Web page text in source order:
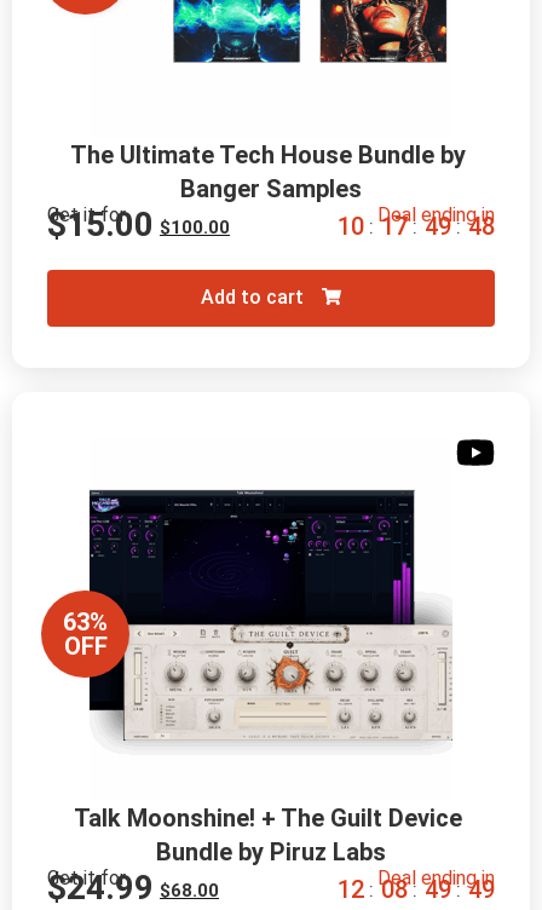
The Ultimate Tech House Bundle by
Banger Samples
Get it for
$100.00
$15.00 Deal ending in
10 : 17 : 49 : 47
Add to cart
63%
OFF
Talk Moonshine! + The Guilt Device
Bundle by Piruz Labs
Get it for
$68.00
$24.99 Deal ending in
1 2 : 08 : 49 : 47